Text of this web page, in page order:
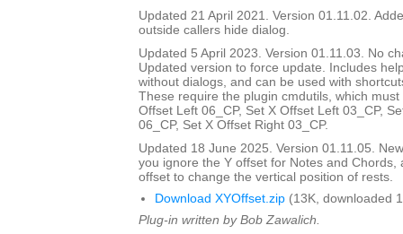
Updated 21 April 2021. Version 01.11.02.
outside callers hide dialog.
Updated 5 April 2023. Version 01.11.03. No
Updated version to force update. Includes
without dialogs, and can be used with
These require the plugin cmdutils, which
Offset Left 06_CP, Set X Offset Left 03_CP,
06_CP, Set X Offset Right 03_CP.
Updated 18 June 2025. Version 01.11.05.
you ignore the Y offset for Notes and Chords,
offset to change the vertical position of rests.
Download XYOffset.zip (13K, downloaded
Plug-in written by Bob Zawalich.